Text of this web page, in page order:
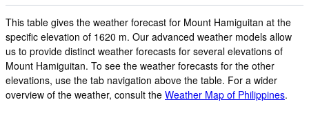
This table gives the weather forecast for Mount Hamiguitan at the
specific elevation of 1620 m. Our advanced weather models allow
us to provide distinct weather forecasts for several elevations of
Mount Hamiguitan. To see the weather forecasts for the other
elevations, use the tab navigation above the table. For a wider
overview of the weather, consult the Weather Map of Philippines.